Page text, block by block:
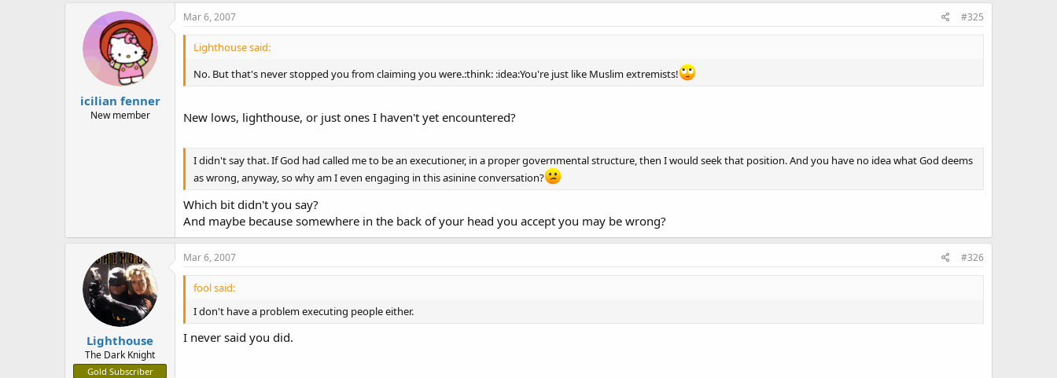
icilian fenner
New member
Mar 6, 2007 #325
Lighthouse said:
No. But that's never stopped you from claiming you were.:think: :idea:You're just like Muslim extremists!
New lows, lighthouse, or just ones I haven't yet encountered?
I didn't say that. If God had called me to be an executioner, in a proper governmental structure, then I would seek that position. And you have no idea what God deems
as wrong, anyway, so why am I even engaging in this asinine conversation?
Which bit didn't you say?
And maybe because somewhere in the back of your head you accept you may be wrong?
Lighthouse
The Dark Knight
Gold Subscriber
Mar 6, 2007 #326
fool said:
I don't have a problem executing people either.
I never said you did.